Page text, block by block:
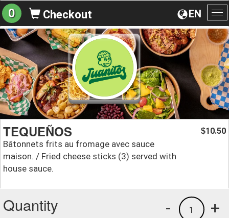
EN
0 Checkout
TEQUEÑOS
Bâtonnets frits au fromage avec sauce
maison. / Fried cheese sticks (3) served with
house sauce.
$10.50
Quantity +
1
-